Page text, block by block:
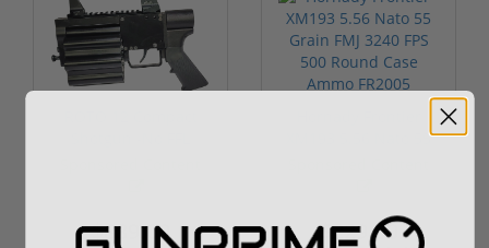
$889.00
XM193 5.56 Nato 55
$229.00